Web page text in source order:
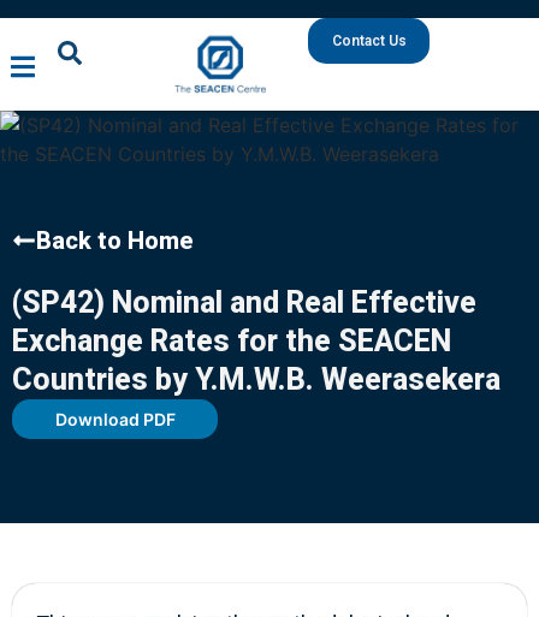
Contact Us
Back to Home
(SP42) Nominal and Real Effective
Exchange Rates for the SEACEN
Countries by Y.M.W.B. Weerasekera
Download PDF